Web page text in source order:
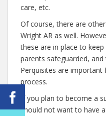
care, etc.
Of course, there are
Wright AR as well.
these are in place to
parents safeguarded,
Perquisites are important
process.
If you plan to become a
should not want to have